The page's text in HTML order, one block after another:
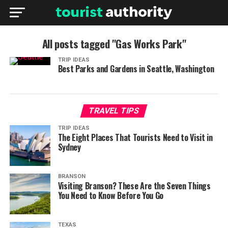
All posts tagged "Gas Works Park"
TRIP IDEAS
Best Parks and Gardens in Seattle, Washington
TRAVEL TIPS
TRIP IDEAS
The Eight Places That Tourists Need to Visit in
Sydney
BRANSON
Visiting Branson? These Are the Seven Things
You Need to Know Before You Go
TEXAS